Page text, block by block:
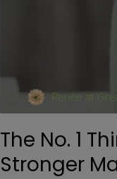
The No. 1
Stronger